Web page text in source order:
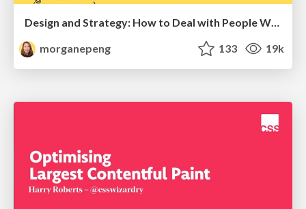
Design and Strategy: How to Deal with People Who Don’t "Get" Design
morganepeng
133 19k